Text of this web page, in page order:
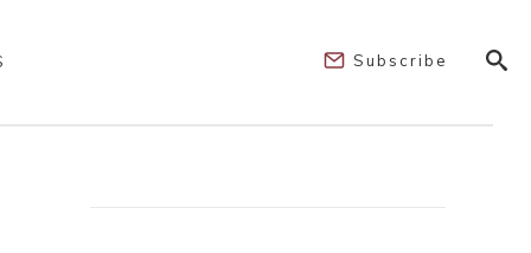
Subscribe